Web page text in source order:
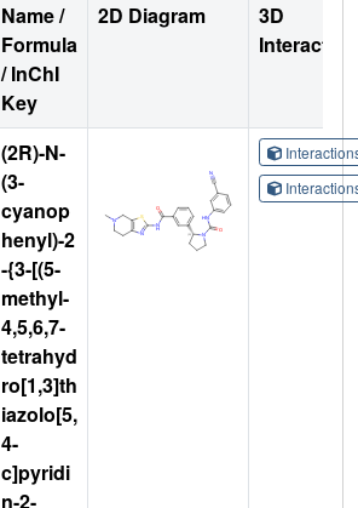
Name /
Formula
/ InChI
Key
2D Diagram
3D
(2R)-N-
(3-
cyanop
henyl)-2
-{3-[(5-
methyl-
4,5,6,7-
tetrahyd
ro[1,3]th
iazolo[5,
4-
c]pyridi
n-2-